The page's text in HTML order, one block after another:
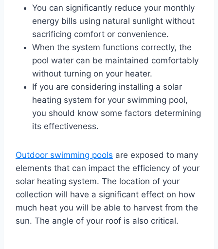
You can significantly reduce your monthly
energy bills using natural sunlight without
sacrificing comfort or convenience.
When the system functions correctly, the
pool water can be maintained comfortably
without turning on your heater.
If you are considering installing a solar
heating system for your swimming pool,
you should know some factors determining
its effectiveness.
Outdoor swimming pools are exposed to many
elements that can impact the efficiency of your
solar heating system. The location of your
collection will have a significant effect on how
much heat you will be able to harvest from the
sun. The angle of your roof is also critical.